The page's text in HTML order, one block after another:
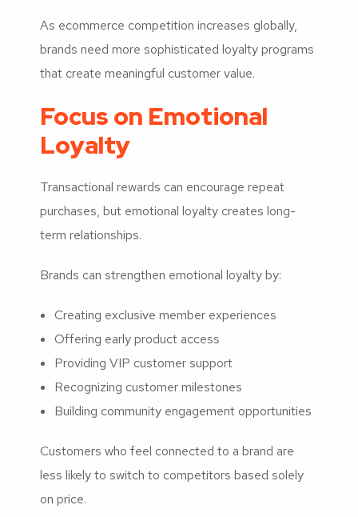
As ecommerce competition increases globally,
brands need more sophisticated loyalty programs
that create meaningful customer value.
Focus on Emotional
Loyalty
Transactional rewards can encourage repeat
purchases, but emotional loyalty creates long-
term relationships.
Brands can strengthen emotional loyalty by:
Creating exclusive member experiences
Offering early product access
Providing VIP customer support
Recognizing customer milestones
Building community engagement opportunities
Customers who feel connected to a brand are
less likely to switch to competitors based solely
on price.